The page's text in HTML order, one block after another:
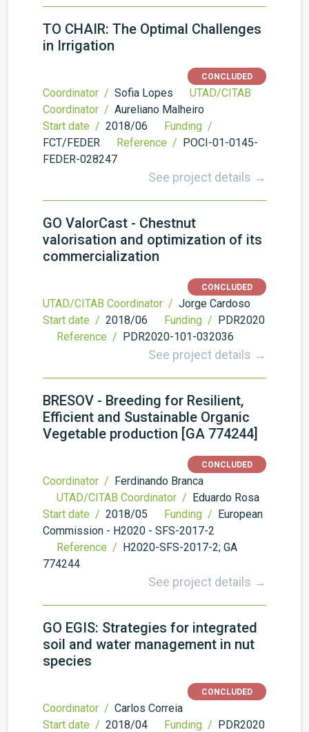
TO CHAIR: The Optimal Challenges
in Irrigation
CONCLUDED
Coordinator / Sofia Lopes
UTAD/CITAB
Coordinator / Aureliano Malheiro
Start date / 2018/06
Funding /
FCT/FEDER
Reference / POCI-01-0145-
FEDER-028247
See project details →
GO ValorCast - Chestnut
valorisation and optimization of its
commercialization
CONCLUDED
UTAD/CITAB Coordinator / Jorge Cardoso
Start date / 2018/06 Funding / PDR2020
Reference / PDR2020-101-032036
See project details →
BRESOV - Breeding for Resilient,
Efficient and Sustainable Organic
Vegetable production [GA 774244]
CONCLUDED
Coordinator / Ferdinando Branca
UTAD/CITAB Coordinator / Eduardo Rosa
Start date / 2018/05 Funding / European
Commission - H2020 - SFS-2017-2
Reference / H2020-SFS-2017-2; GA
774244
See project details →
GO EGIS: Strategies for integrated
soil and water management in nut
species
CONCLUDED
Coordinator / Carlos Correia
Start date / 2018/04 Funding / PDR2020